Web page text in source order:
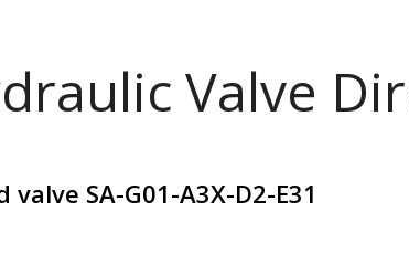
Valve
SA-G01-A3X-D2-E31